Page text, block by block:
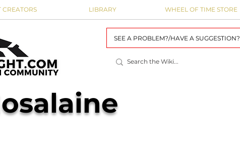
CREATORS LIBRARY WHEEL OF TIME STORE
SEE A PROBLEM?/HAVE A SUGGESTION?